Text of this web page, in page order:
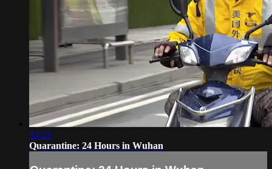
54:25
Quarantine: 24 Hours in Wuhan